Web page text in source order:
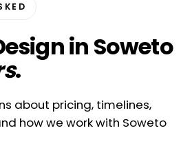
in Soweto
.
about pricing, timelines,
how we work with Soweto